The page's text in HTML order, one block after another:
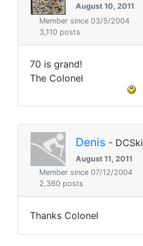
August 10, 2011
Member since 03/5/2004
3,110 posts
70 is grand!
The Colonel
Denis - DCSki
August 11, 2011
Member since 07/12/2004
2,360 posts
Thanks Colonel